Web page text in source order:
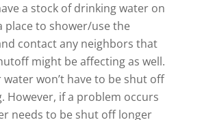
a stock of drinking water on
place to shower/use the
contact any neighbors that
might be affecting as well.
water won’t have to be shut off
However, if a problem occurs
needs to be shut off longer